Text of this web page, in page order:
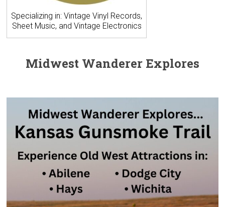
Specializing in: Vintage Vinyl Records,
Sheet Music, and Vintage Electronics
Midwest Wanderer Explores